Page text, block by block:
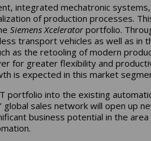
integrated mechatronic
of production processes.
Siemens Xceleratorportfolio.
transport vehicles as well as in
as the retooling of modern
for greater flexibility and
is expected in this market
portfolio into the existing
global sales network will open up
business potential in the